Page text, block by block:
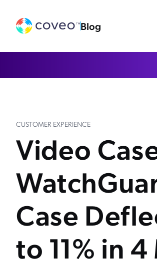
Blog
CUSTOMER EXPERIENCE
Video
Case
to 11% in